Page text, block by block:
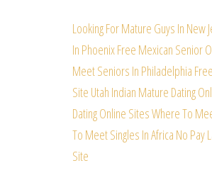
Looking For Mature Guys In New
In Phoenix Free Mexican Senior
Meet Seniors In Philadelphia
Site Utah Indian Mature Dating
Dating Online SitesWhere To
To Meet Singles In Africa No Pay
Site